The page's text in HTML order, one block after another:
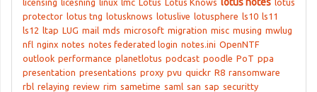
licensing licesning linux lmc Lotus Lotus Knows
lotus
protector lotus tng lotusknows lotuslive lotusphere ls10 ls11
ls12 ltap LUG mail mds microsoft migration misc musing mwlug
nfl nginx notes notes federated login notes.ini OpenNTF
outlook performance planetlotus podcast poodle PoT ppa
presentation presentations proxy pvu quickr R8 ransomware
rbl relaying review rim sametime saml san sap securitty